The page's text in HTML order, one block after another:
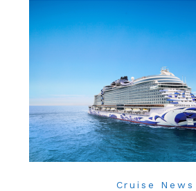
Cruise News